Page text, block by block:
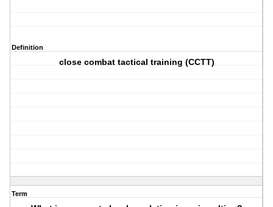
Definition
close combat tactical training (CCTT)
Term